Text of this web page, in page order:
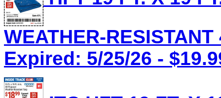
WEATHER-
Expired: 5/25/26 -